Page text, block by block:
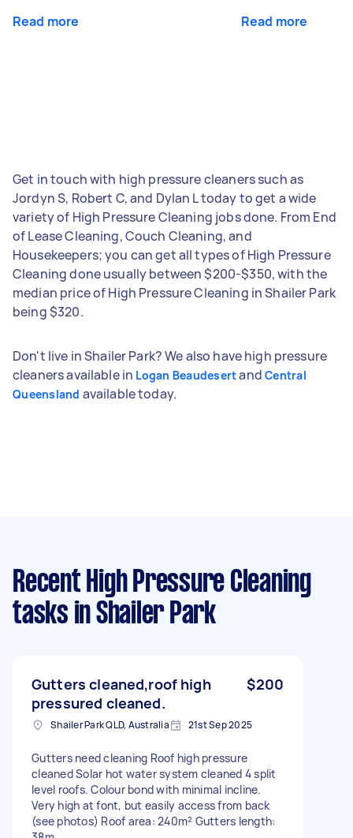
Read more Read more
Get in touch with high pressure cleaners such as
Jordyn S, Robert C, and Dylan L today to get a wide
variety of High Pressure Cleaning jobs done. From End
of Lease Cleaning, Couch Cleaning, and
Housekeepers; you can get all types of High Pressure
Cleaning done usually between $200-$350, with the
median price of High Pressure Cleaning in Shailer Park
being $320.
Don't live in Shailer Park? We also have high pressure
cleaners available in Logan BeaudesertandCentral
Queensland available today.
Recent High Pressure Cleaning
tasks in Shailer Park
Gutters cleaned,roof high
pressured cleaned.
$200
Shailer Park QLD, Australia 21st Sep 2025
Gutters need cleaning Roof high pressure
cleaned Solar hot water system cleaned 4 split
level roofs. Colour bond with minimal incline.
Very high at font, but easily access from back
(see photos) Roof area: 240m² Gutters length: